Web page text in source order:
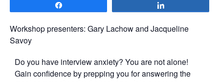
Workshop presenters: Gary Lachow and Jacqueline
Savoy
Do you have interview anxiety? You are not alone!
Gain confidence by prepping you for answering the